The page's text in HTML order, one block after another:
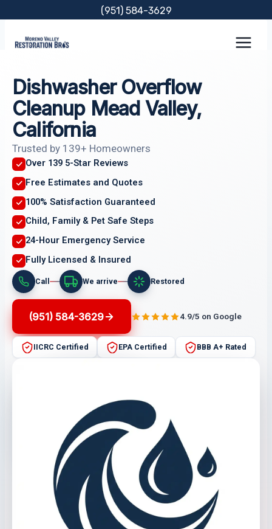
content
(951) 584-3629
Dishwasher Overflow
Cleanup Mead Valley,
California
Trusted by 139+ Homeowners
Over 139 5-Star Reviews
Free Estimates and Quotes
100% Satisfaction Guaranteed
Child, Family & Pet Safe Steps
24-Hour Emergency Service
Fully Licensed & Insured
Call We arrive Restored
(951) 584-3629 4.9/5 on Google
IICRC Certified EPA Certified BBB A+ Rated